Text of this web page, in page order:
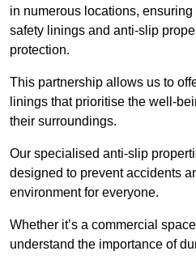
in numerous locations,
safety linings and anti-slip
protection.
This partnership allows us to
linings that prioritise the well-
their surroundings.
Our specialised anti-slip
designed to prevent accidents
environment for everyone.
Whether it’s a commercial
understand the importance of